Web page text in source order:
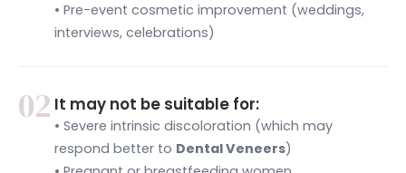
• Pre-event cosmetic improvement (weddings,
interviews, celebrations)
02 It may not be suitable for:
• Severe intrinsic discoloration (which may
respond better to Dental Veneers)